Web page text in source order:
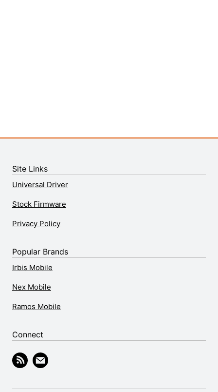
Site Links
Universal Driver
Stock Firmware
Privacy Policy
Popular Brands
Irbis Mobile
Nex Mobile
Ramos Mobile
Connect